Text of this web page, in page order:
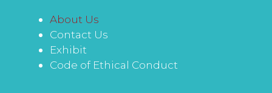
About Us
Contact Us
Exhibit
Code of Ethical Conduct